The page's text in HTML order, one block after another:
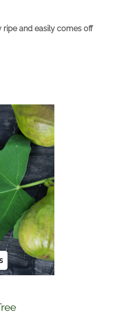
and easily comes off